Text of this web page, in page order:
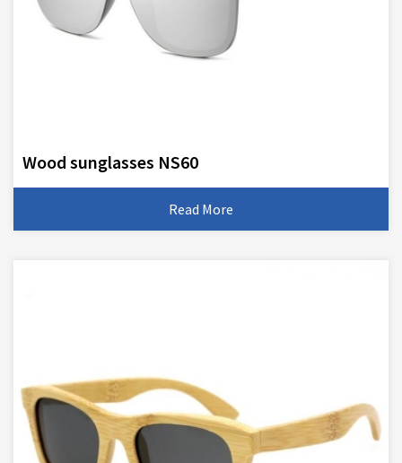
Wood sunglasses NS60
Read More